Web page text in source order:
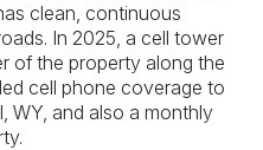
clean, continuous
In 2025, a cell tower
of the property along the
cell phone coverage to
WY, and also a monthly